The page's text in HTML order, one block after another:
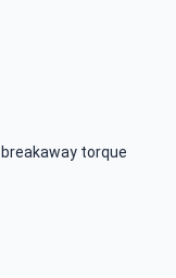
torque